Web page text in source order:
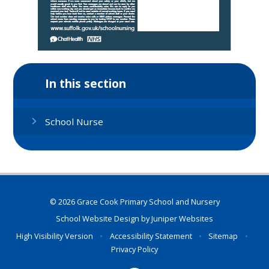
In this section
School Nurse
© 2026 Grace Cook Primary School and Nursery
School Website Design byJuniper Websites
High Visibility Version
• Accessibility Statement • Sitemap
•
Privacy Policy